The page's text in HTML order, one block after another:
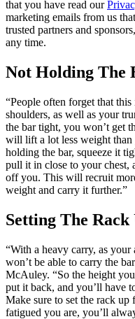
that you have read our
marketing emails from us
trusted partners and
any time.
Not Holding The
“People often forget that
shoulders, as well as your
the bar tight, you won’t get
will lift a lot less weight than
holding the bar, squeeze it
pull it in close to your chest,
off you. This will recruit
weight and carry it further.”
Setting The
“With a heavy carry, as your
won’t be able to carry the
McAuley. “So the height
put it back, and you’ll have
Make sure to set the rack
fatigued you are, you’ll